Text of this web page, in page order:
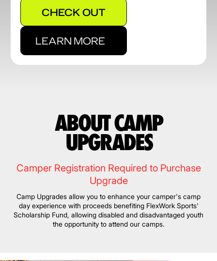
CHECK OUT
LEARN MORE
ABOUT CAMP
UPGRADES
Camper Registration Required to Purchase
Upgrade
Camp Upgrades allow you to enhance your camper's camp
day experience with proceeds benefiting FlexWork Sports'
Scholarship Fund, allowing disabled and disadvantaged youth
the opportunity to attend our camps.